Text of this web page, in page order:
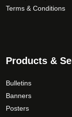
Terms & Conditions
Products &
Bulletins
Banners
Posters